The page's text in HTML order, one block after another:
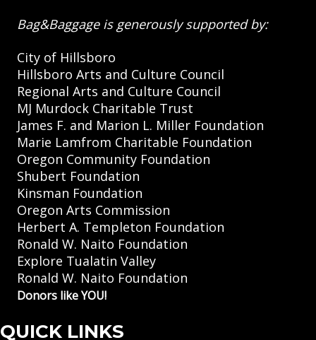
Bag&Baggage is generously supported by:
City of Hillsboro
Hillsboro Arts and Culture Council
Regional Arts and Culture Council
MJ Murdock Charitable Trust
James F. and Marion L. Miller Foundation
Marie Lamfrom Charitable Foundation
Oregon Community Foundation
Shubert Foundation
Kinsman Foundation
Oregon Arts Commission
Herbert A. Templeton Foundation
Ronald W. Naito Foundation
Explore Tualatin Valley
Ronald W. Naito Foundation
Donors like YOU!
QUICK LINKS